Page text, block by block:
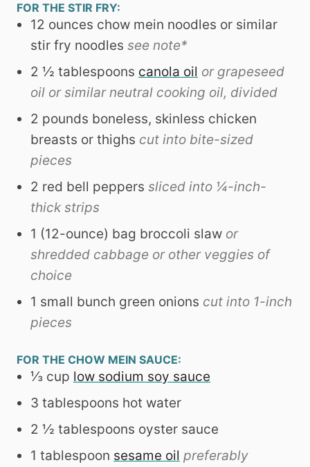
FOR THE STIR FRY:
12 ounces chow mein noodles or similar
stir fry noodles see note*
2 ½ tablespoons canola oil or grapeseed
oil or similar neutral cooking oil, divided
2 pounds boneless, skinless chicken
breasts or thighs cut into bite-sized
pieces
2 red bell peppers sliced into ¼-inch-
thick strips
1 (12-ounce) bag broccoli slaw or
shredded cabbage or other veggies of
choice
1 small bunch green onions cut into 1-inch
pieces
FOR THE CHOW MEIN SAUCE:
⅓ cup low sodium soy sauce
3 tablespoons hot water
2 ½ tablespoons oyster sauce
1 tablespoon sesame oil preferably